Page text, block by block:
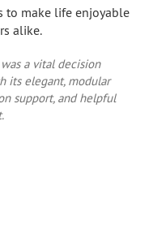
to make life enjoyable
alike.
a vital decision
its elegant, modular
support, and helpful